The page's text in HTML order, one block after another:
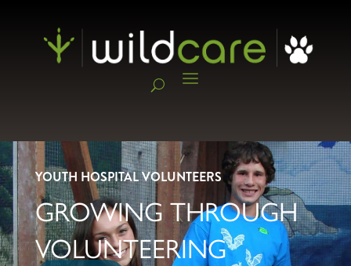
YOUTH HOSPITAL VOLUNTEERS
GROWING THROUGH
VOLUNTEERING